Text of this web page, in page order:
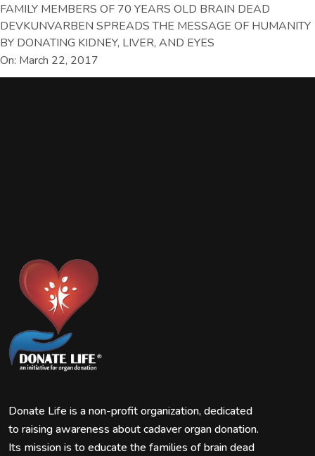
FAMILY MEMBERS OF 70 YEARS OLD BRAIN DEAD
DEVKUNVARBEN SPREADS THE MESSAGE OF HUMANITY
BY DONATING KIDNEY, LIVER, AND EYES
On: March 22, 2017
Donate Life is a non-profit organization, dedicated
to raising awareness about cadaver organ donation.
Its mission is to educate the families of brain dead